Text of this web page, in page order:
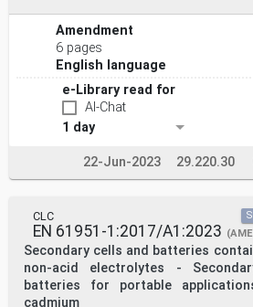
Amendment
6 pages
English language
e-Library read for
AI-Chat
1 day
22-Jun-2023 29.220.30
CLC
EN 61951-1:2017/A1:2023
Secondary cells and batteries
non-acid electrolytes -
batteries for portable
cadmium